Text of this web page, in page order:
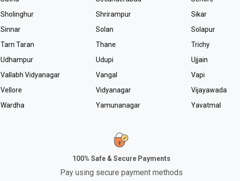
Sholinghur Shrirampur Sikar
Sinnar Solan Solapur
Tarn Taran Thane Trichy
Udhampur Udupi Ujjain
Vallabh Vidyanagar Vangal Vapi
Vellore Vidyanagar Vijayawada
Wardha Yamunanagar Yavatmal
100% Safe & Secure Payments
Pay using secure payment methods